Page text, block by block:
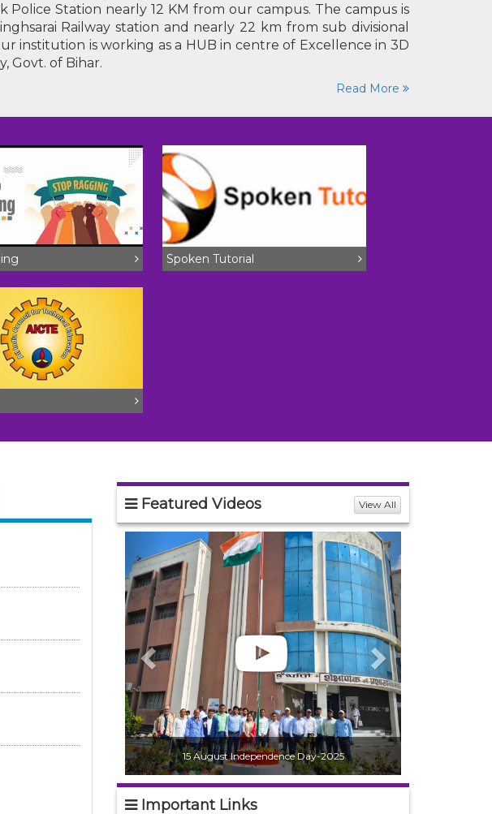
Station nearly 12 KM from our campus. The campus is
Railway station and nearly 22 km from sub divisional
institution is working as a HUB in centre of Excellence in 3D
Govt. of Bihar.
Read More
Spoken Tutorial
View All
Featured Videos
15 August Independence Day-2025
Previous Next
Important Links